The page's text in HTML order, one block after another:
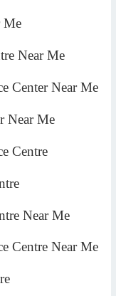
Me
Near Me
Center Near Me
Near Me
Centre
Near Me
Centre Near Me